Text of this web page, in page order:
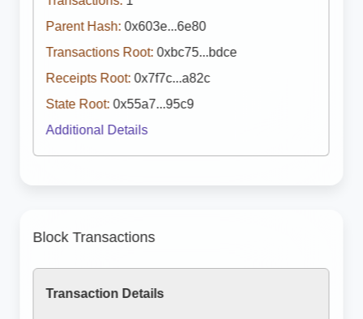
Parent Hash: 0x603e...6e80
Transactions Root: 0xbc75...bdce
Receipts Root: 0x7f7c...a82c
State Root: 0x55a7...95c9
Additional Details
Block Transactions
Transaction Details